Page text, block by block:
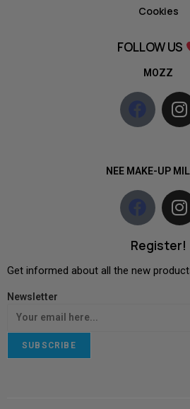
Cookies
FOLLOW US
MOZZ
NEE MAKE-UP
Register!
Get informed about all the new
Newsletter
SUBSCRIBE